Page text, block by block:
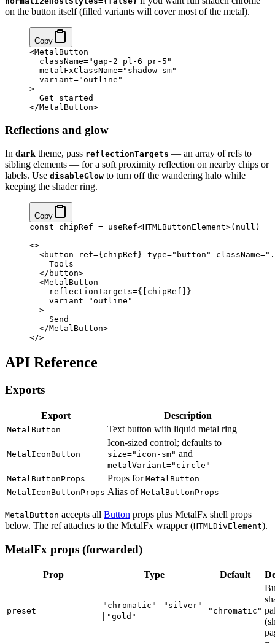
on the button itself (filled variants will cover most of the metal).
Copy
<MetalButton
  className
="gap-2 pl-6 pr-5"
  metalFxClassName
="shadow-sm"
  variant
="outline"
>
  Get started
</MetalButton>
Reflections and glow
In dark theme, pass reflectionTargets — an array of refs to
sibling elements — for a soft proximity reflection on nearby chips or
labels. Use disableGlow to turn off the wandering halo while
keeping the shader ring.
Copy
const chipRef = useRef<HTMLButtonElement>( null )
<>
  <
button ref={ chipRef } type="button" className=
    Tools
  </
button>
  <
MetalButton
    reflectionTargets
={ [chipRef]
}
    variant
="outline"
  >
    Send
  </
MetalButton>
</>
API Reference
Exports
Export Description
MetalButton Text button with liquid metal ring
MetalIconButton
Icon-sized control; defaults to
size="icon-sm" and
metalVariant="circle"
MetalButtonProps
Props for MetalButton
MetalIconButtonProps Alias of MetalButtonProps
MetalButton accepts all Button props plus MetalFx shell props
below. The ref attaches to the MetalFx wrapper (HTMLDivElement).
MetalFx props (forwarded)
Prop Type Default
preset
"chromatic" | "silver"
| "gold"
"chromatic"